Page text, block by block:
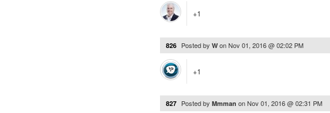
+1
826 Posted by W onNov 01, 2016 @ 02:02 PM
+1
827 Posted by Mmman onNov 01, 2016 @ 02:31 PM